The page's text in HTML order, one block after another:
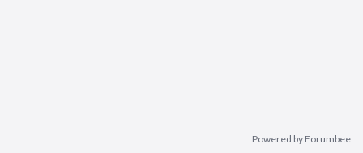
Powered by Forumbee